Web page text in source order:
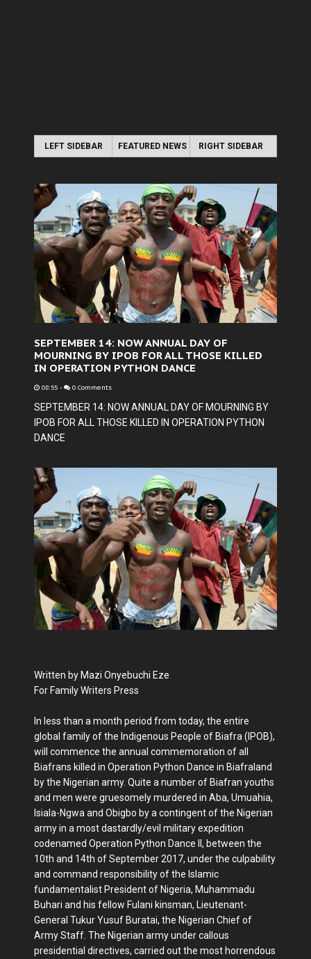
LEFT SIDEBAR FEATURED NEWS RIGHT SIDEBAR
SEPTEMBER 14: NOW ANNUAL DAY OF
MOURNING BY IPOB FOR ALL THOSE KILLED
IN OPERATION PYTHON DANCE
08:55 - 0 Comments
SEPTEMBER 14: NOW ANNUAL DAY OF MOURNING BY
IPOB FOR ALL THOSE KILLED IN OPERATION PYTHON
DANCE
Written by Mazi Onyebuchi Eze
For Family Writers Press
In less than a month period from today, the entire
global family of the Indigenous People of Biafra (IPOB),
will commence the annual commemoration of all
Biafrans killed in Operation Python Dance in Biafraland
by the Nigerian army. Quite a number of Biafran youths
and men were gruesomely murdered in Aba, Umuahia,
Isiala-Ngwa and Obigbo by a contingent of the Nigerian
army in a most dastardly/evil military expedition
codenamed Operation Python Dance II, between the
10th and 14th of September 2017, under the culpability
and command responsibility of the Islamic
fundamentalist President of Nigeria, Muhammadu
Buhari and his fellow Fulani kinsman, Lieutenant-
General Tukur Yusuf Buratai, the Nigerian Chief of
Army Staff. The Nigerian army under callous
presidential directives, carried out the most horrendous